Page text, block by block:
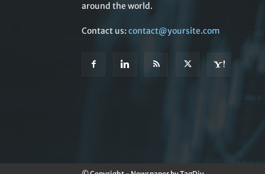
around the world.
Contact us: contact@yoursite.com